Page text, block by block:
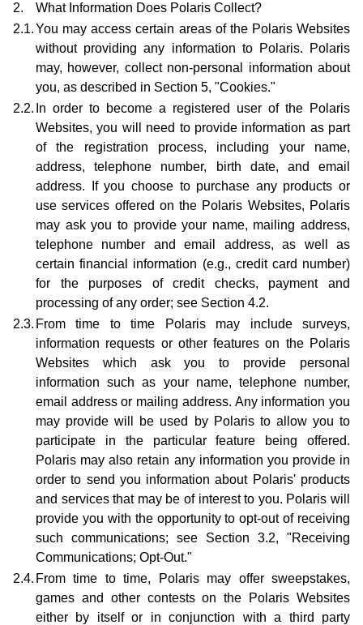
2.
What Information Does Polaris Collect?
2.1.You may access certain areas of the Polaris Websites
without providing any information to Polaris. Polaris
may, however, collect non-personal information about
you, as described in Section 5, "Cookies."
2.2. In order to become a registered user of the Polaris
Websites, you will need to provide information as part
of the registration process, including your name,
address, telephone number, birth date, and email
address. If you choose to purchase any products or
use services offered on the Polaris Websites, Polaris
may ask you to provide your name, mailing address,
telephone number and email address, as well as
certain financial information (e.g., credit card number)
for the purposes of credit checks, payment and
processing of any order; see Section 4.2.
2.3. From time to time Polaris may include surveys,
information requests or other features on the Polaris
Websites which ask you to provide personal
information such as your name, telephone number,
email address or mailing address. Any information you
may provide will be used by Polaris to allow you to
participate in the particular feature being offered.
Polaris may also retain any information you provide in
order to send you information about Polaris' products
and services that may be of interest to you. Polaris will
provide you with the opportunity to opt-out of receiving
such communications; see Section 3.2, "Receiving
Communications; Opt-Out."
2.4. From time to time, Polaris may offer sweepstakes,
games and other contests on the Polaris Websites
either by itself or in conjunction with a third party